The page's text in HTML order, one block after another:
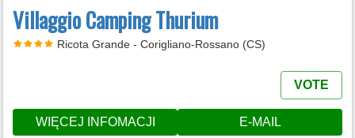
Villaggio Camping Thurium
Ricota Grande - Corigliano-Rossano (CS)
VOTE
WIĘCEJ INFOMACJI E-MAIL